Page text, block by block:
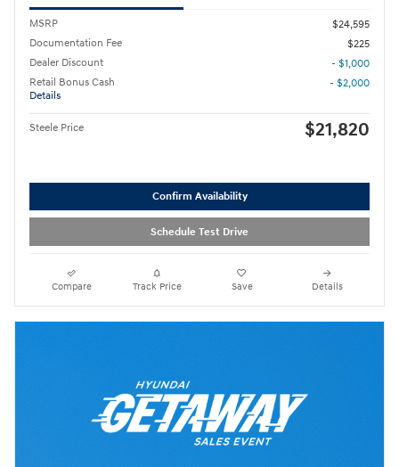
MSRP
$24,595
Documentation Fee
$225
Dealer Discount
- $1,000
Retail Bonus Cash
Details
- $2,000
Steele Price $21,820
Confirm Availability
Schedule Test Drive
Compare Track Price Save Details